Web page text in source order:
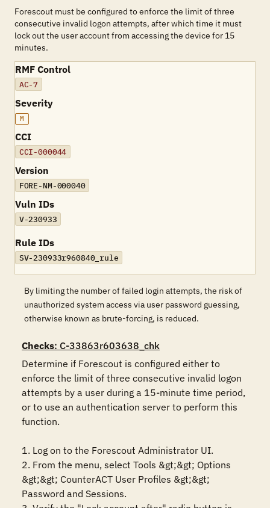
Forescout must be configured to enforce the limit of three
consecutive invalid logon attempts, after which time it must
lock out the user account from accessing the device for 15
minutes.
RMF Control
AC-7
Severity
M
CCI
CCI-000044
Version
FORE-NM-000040
Vuln IDs
V-230933
Rule IDs
SV-230933r960840_rule
By limiting the number of failed login attempts, the risk of
unauthorized system access via user password guessing,
otherwise known as brute-forcing, is reduced.
Checks: C-33863r603638_chk
Determine if Forescout is configured either to
enforce the limit of three consecutive invalid logon
attempts by a user during a 15-minute time period,
or to use an authentication server to perform this
function.
1. Log on to the Forescout Administrator UI.
2. From the menu, select Tools &gt;&gt; Options
&gt;&gt; CounterACT User Profiles &gt;&gt;
Password and Sessions.